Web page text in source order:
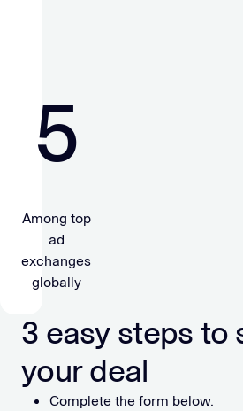
5
Among top
ad
exchanges
globally
3 easy steps to
your deal
Complete the form below.